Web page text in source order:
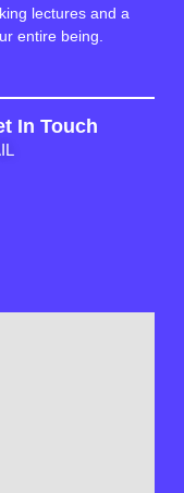
lectures and a
entire being.
In Touch